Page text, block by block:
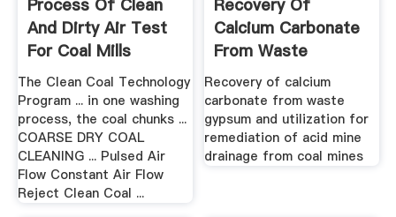
Process Of Clean
And Dirty Air Test
For Coal Mills
The Clean Coal Technology
Program ... in one washing
process, the coal chunks ...
COARSE DRY COAL
CLEANING ... Pulsed Air
Flow Constant Air Flow
Reject Clean Coal ...
Recovery Of
Calcium Carbonate
From Waste
Gypsum And ...
Recovery of calcium
carbonate from waste
gypsum and utilization for
remediation of acid mine
drainage from coal mines